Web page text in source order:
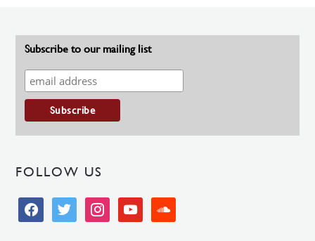
Subscribe to our mailing list
FOLLOW US
facebooktwitter instagramyoutube soundcloud